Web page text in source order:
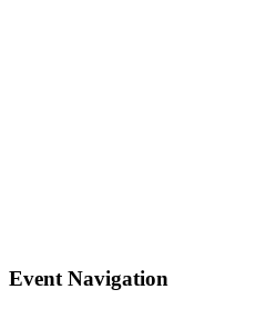
Event Navigation